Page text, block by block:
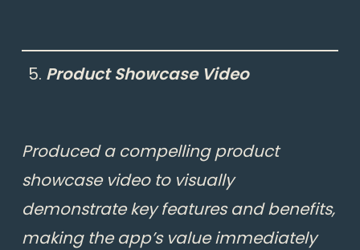
Product Showcase Video
Produced a compelling product
showcase video to visually
demonstrate key features and benefits,
making the app’s value immediately